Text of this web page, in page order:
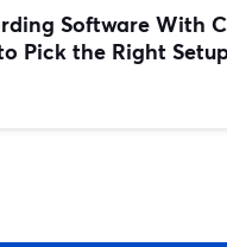
Software With
Pick the Right